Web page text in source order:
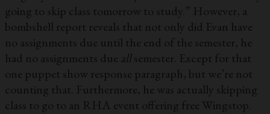
going to skip class tomorrow to study.” However, a
bombshell report reveals that not only did Evan have
no assignments due until the end of the semester, he
had no assignments due allsemester. Except for that
one puppet show response paragraph, but we’re not
counting that. Furthermore, he was actually skipping
class to go to an RHA event offering free Wingstop.